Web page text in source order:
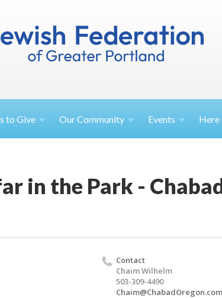
toGive OurCommunity Events
in the Park -
Contact
Chaim Wilhelm
503-309-4490
Chaim@ChabadOregon.com